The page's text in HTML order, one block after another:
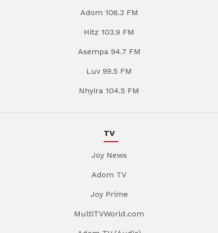
Adom 106.3 FM
Hitz 103.9 FM
Asempa 94.7 FM
Luv 99.5 FM
Nhyira 104.5 FM
TV
Joy News
Adom TV
Joy Prime
MultiTVWorld.com